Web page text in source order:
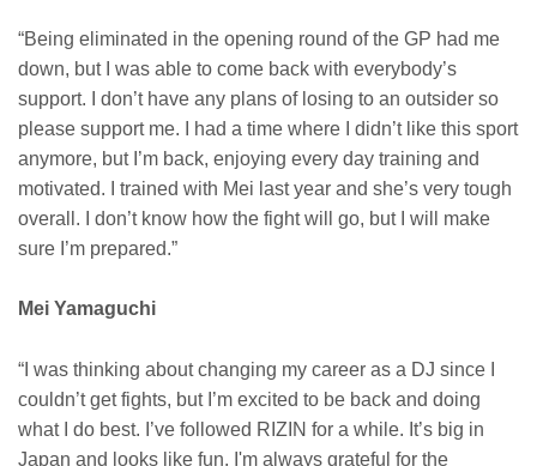
“Being eliminated in the opening round of the GP had me
down, but I was able to come back with everybody’s
support. I don’t have any plans of losing to an outsider so
please support me. I had a time where I didn’t like this sport
anymore, but I’m back, enjoying every day training and
motivated. I trained with Mei last year and she’s very tough
overall. I don’t know how the fight will go, but I will make
sure I’m prepared.”
Mei Yamaguchi
“I was thinking about changing my career as a DJ since I
couldn’t get fights, but I’m excited to be back and doing
what I do best. I’ve followed RIZIN for a while. It’s big in
Japan and looks like fun. I'm always grateful for the